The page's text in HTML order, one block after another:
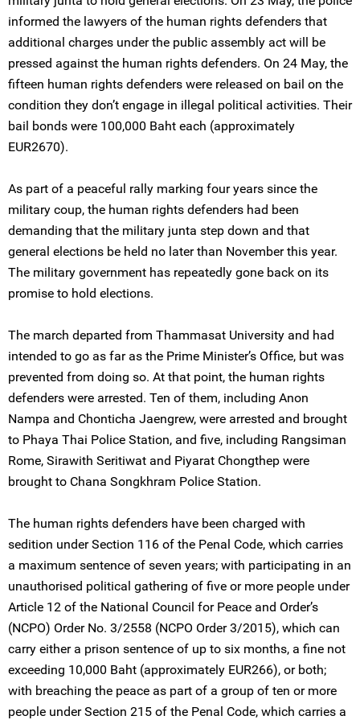
informed the lawyers of the human rights defenders that
additional charges under the public assembly act will be
pressed against the human rights defenders. On 24 May, the
fifteen human rights defenders were released on bail on the
condition they don’t engage in illegal political activities. Their
bail bonds were 100,000 Baht each (approximately
EUR2670).
As part of a peaceful rally marking four years since the
military coup, the human rights defenders had been
demanding that the military junta step down and that
general elections be held no later than November this year.
The military government has repeatedly gone back on its
promise to hold elections.
The march departed from Thammasat University and had
intended to go as far as the Prime Minister’s Office, but was
prevented from doing so. At that point, the human rights
defenders were arrested. Ten of them, including Anon
Nampa and Chonticha Jaengrew, were arrested and brought
to Phaya Thai Police Station, and five, including Rangsiman
Rome, Sirawith Seritiwat and Piyarat Chongthep were
brought to Chana Songkhram Police Station.
The human rights defenders have been charged with
sedition under Section 116 of the Penal Code, which carries
a maximum sentence of seven years; with participating in an
unauthorised political gathering of five or more people under
Article 12 of the National Council for Peace and Order’s
(NCPO) Order No. 3/2558 (NCPO Order 3/2015), which can
carry either a prison sentence of up to six months, a fine not
exceeding 10,000 Baht (approximately EUR266), or both;
with breaching the peace as part of a group of ten or more
people under Section 215 of the Penal Code, which carries a